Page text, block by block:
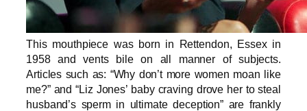
This mouthpiece was born in Rettendon, Essex in
1958 and vents bile on all manner of subjects.
Articles such as: “Why don’t more women moan like
me?” and “Liz Jones’ baby craving drove her to steal
husband’s sperm in ultimate deception” are frankly